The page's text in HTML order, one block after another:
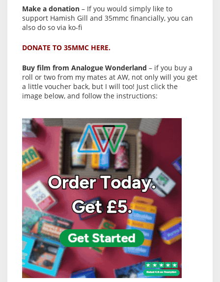
Make a donation – If you would simply like to
support Hamish Gill and 35mmc financially, you can
also do so via ko-fi
DONATE TO 35MMC HERE.
Buy film from Analogue Wonderland – if you buy a
roll or two from my mates at AW, not only will you get
a little voucher back, but I will too! Just click the
image below, and follow the instructions: